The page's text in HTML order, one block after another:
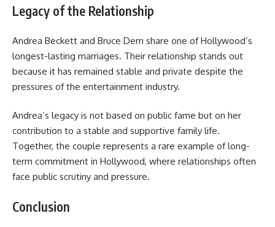
Legacy of the Relationship
Andrea Beckett and Bruce Dern share one of Hollywood’s
longest-lasting marriages. Their relationship stands out
because it has remained stable and private despite the
pressures of the entertainment industry.
Andrea’s legacy is not based on public fame but on her
contribution to a stable and supportive family life.
Together, the couple represents a rare example of long-
term commitment in Hollywood, where relationships often
face public scrutiny and pressure.
Conclusion